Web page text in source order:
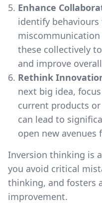
Enhance
identify
these collectively
and improve
Rethink
next big idea,
current products or
can lead to
open new avenues
Inversion thinking is
you avoid critical
thinking, and fosters
improvement.